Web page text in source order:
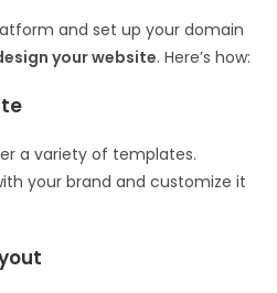
and set up your domain
your website. Here’s how:
a variety of templates.
your brand and customize it